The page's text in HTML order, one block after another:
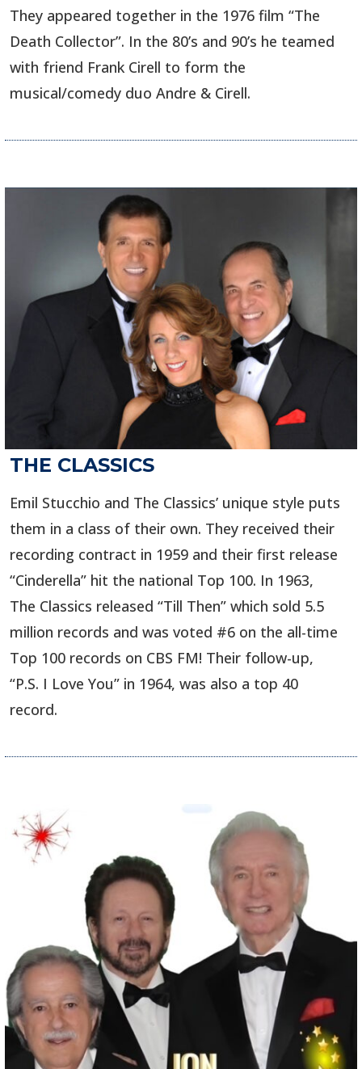
They appeared together in the 1976 film “The
Death Collector”. In the 80’s and 90’s he teamed
with friend Frank Cirell to form the
musical/comedy duo Andre & Cirell.
THE CLASSICS
Emil Stucchio and The Classics’ unique style puts
them in a class of their own. They received their
recording contract in 1959 and their first release
“Cinderella” hit the national Top 100. In 1963,
The Classics released “Till Then” which sold 5.5
million records and was voted #6 on the all-time
Top 100 records on CBS FM! Their follow-up,
“P.S. I Love You” in 1964, was also a top 40
record.